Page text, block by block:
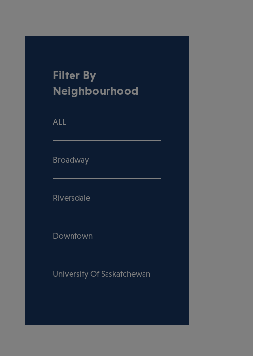
Filter By
Neighbourhood
ALL
Broadway
Riversdale
Downtown
University Of Saskatchewan